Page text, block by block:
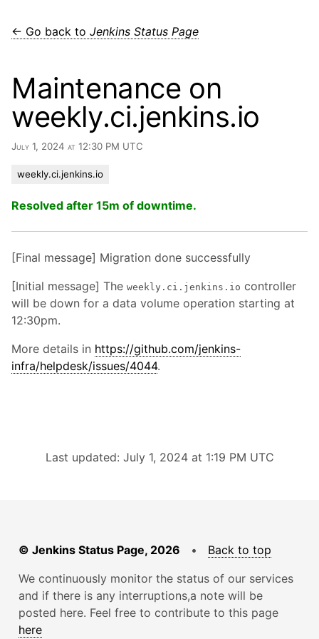
← Go back to Jenkins Status Page
Maintenance on
weekly.ci.jenkins.io
July 1, 2024 at 12:30 PM UTC
weekly.ci.jenkins.io
Resolved after 15m of downtime.
[Final message] Migration done successfully
[Initial message] The weekly.ci.jenkins.io controller
will be down for a data volume operation starting at
12:30pm.
More details in https://github.com/jenkins-
infra/helpdesk/issues/4044.
Last updated: July 1, 2024 at 1:19 PM UTC
© Jenkins Status Page, 2026 • Back to top
We continuously monitor the status of our services
and if there is any interruptions,a note will be
posted here. Feel free to contribute to this page
here